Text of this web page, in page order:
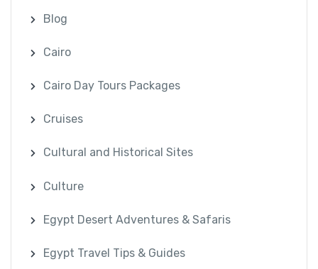
Blog
Cairo
Cairo Day Tours Packages
Cruises
Cultural and Historical Sites
Culture
Egypt Desert Adventures & Safaris
Egypt Travel Tips & Guides